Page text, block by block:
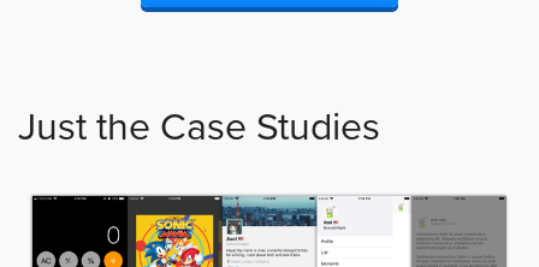
Just the Case Studies